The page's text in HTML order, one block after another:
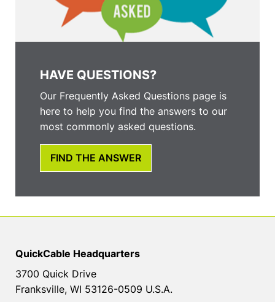
HAVE QUESTIONS?
Our Frequently Asked Questions page is
here to help you find the answers to our
most commonly asked questions.
FIND THE ANSWER
QuickCable Headquarters
3700 Quick Drive
Franksville, WI 53126-0509 U.S.A.